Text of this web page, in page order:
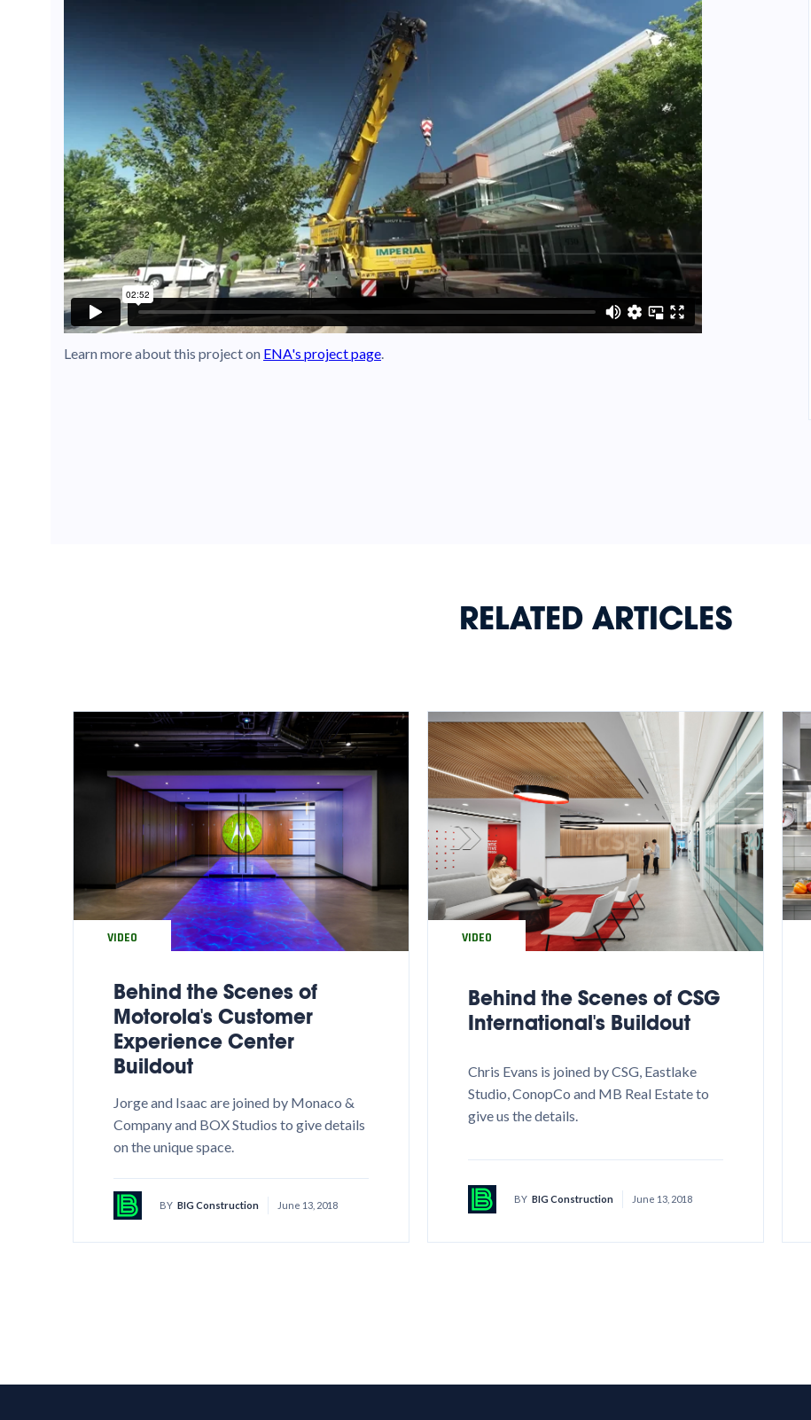
Learn more about this project on ENA's project page
RELATED ARTICLES
VIDEO
Behind the Scenes of
Motorola's Customer
Experience Center
Buildout
Jorge and Isaac are joined by Monaco &
Company and BOX Studios to give details
on the unique space.
BY BIG Construction June 13, 2018
VIDEO
Behind the Scenes of CSG
International's Buildout
Chris Evans is joined by CSG, Eastlake
Studio, ConopCo and MB Real Estate to
give us the details.
BY BIG Construction June 13, 2018